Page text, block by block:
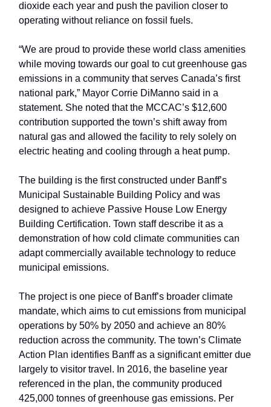
dioxide each year and push the pavilion closer to
operating without reliance on fossil fuels.
“We are proud to provide these world class amenities
while moving towards our goal to cut greenhouse gas
emissions in a community that serves Canada’s first
national park,” Mayor Corrie DiManno said in a
statement. She noted that the MCCAC’s $12,600
contribution supported the town’s shift away from
natural gas and allowed the facility to rely solely on
electric heating and cooling through a heat pump.
The building is the first constructed under Banff’s
Municipal Sustainable Building Policy and was
designed to achieve Passive House Low Energy
Building Certification. Town staff describe it as a
demonstration of how cold climate communities can
adapt commercially available technology to reduce
municipal emissions.
The project is one piece of Banff’s broader climate
mandate, which aims to cut emissions from municipal
operations by 50% by 2050 and achieve an 80%
reduction across the community. The town’s Climate
Action Plan identifies Banff as a significant emitter due
largely to visitor travel. In 2016, the baseline year
referenced in the plan, the community produced
425,000 tonnes of greenhouse gas emissions. Per